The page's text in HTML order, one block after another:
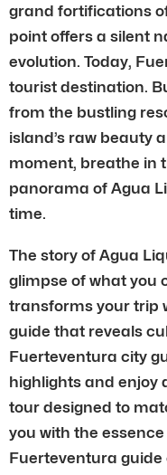
grand fortifications
point offers a silent
evolution. Today,
tourist destination.
from the bustling
island’s raw beauty
moment, breathe in
panorama of Agua
time.
The story of Agua
glimpse of what you
transforms your trip
guide that reveals
Fuerteventura city
highlights and enjoy
tour designed to
you with the
Fuerteventura